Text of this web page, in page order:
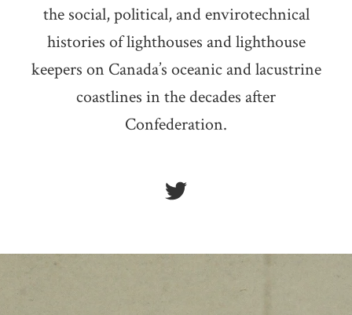
the social, political, and envirotechnical
histories of lighthouses and lighthouse
keepers on Canada’s oceanic and lacustrine
coastlines in the decades after
Confederation.